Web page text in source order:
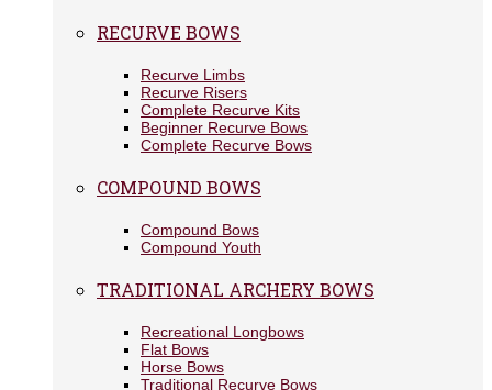
RECURVE BOWS
Recurve Limbs
Recurve Risers
Complete Recurve Kits
Beginner Recurve Bows
Complete Recurve Bows
COMPOUND BOWS
Compound Bows
Compound Youth
TRADITIONAL ARCHERY BOWS
Recreational Longbows
Flat Bows
Horse Bows
Traditional Recurve Bows